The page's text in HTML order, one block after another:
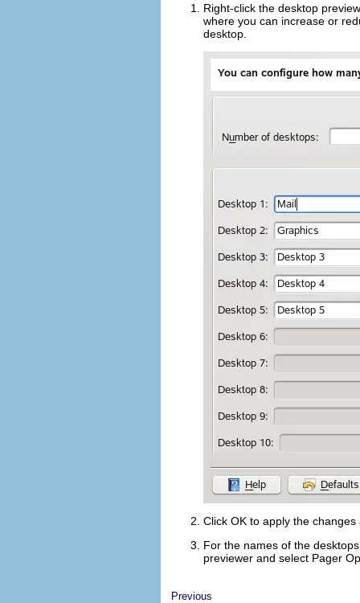
Right-click the desktop
where you can increase or
desktop.
Click OK to apply the
For the names of the
previewer and select Pager
Previous